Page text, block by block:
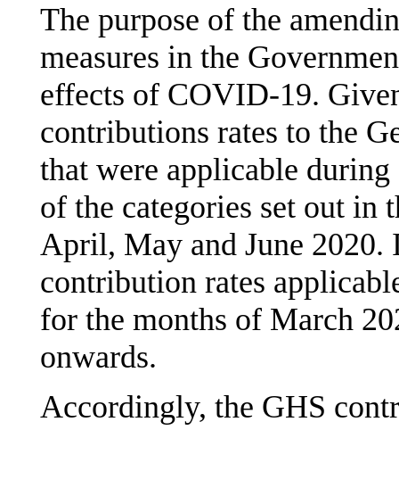
The purpose of the
measures in the
effects of COVID-19.
contributions rates to the
that were applicable
of the categories set out in
April, May and June 2020.
contribution rates
for the months of March
onwards.
Accordingly, the GHS